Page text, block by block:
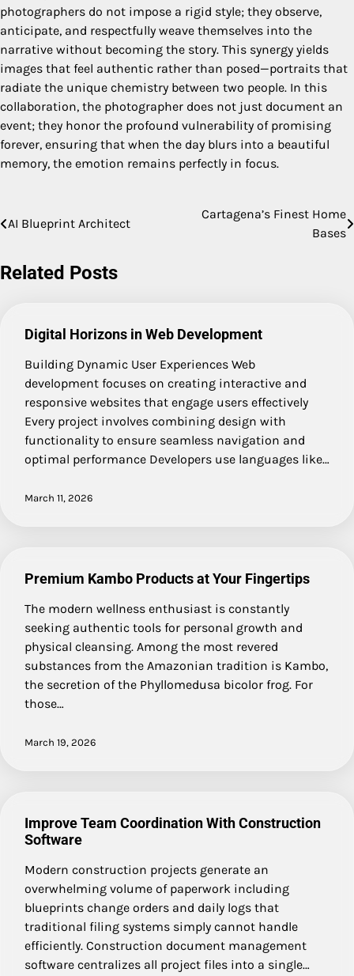
photographers do not impose a rigid style; they observe,
anticipate, and respectfully weave themselves into the
narrative without becoming the story. This synergy yields
images that feel authentic rather than posed—portraits that
radiate the unique chemistry between two people. In this
collaboration, the photographer does not just document an
event; they honor the profound vulnerability of promising
forever, ensuring that when the day blurs into a beautiful
memory, the emotion remains perfectly in focus.
Post
AI Blueprint Architect
Cartagena’s Finest Home
Bases
Related Posts
Digital Horizons in Web Development
Building Dynamic User Experiences Web
development focuses on creating interactive and
responsive websites that engage users effectively
Every project involves combining design with
functionality to ensure seamless navigation and
optimal performance Developers use languages like…
March 11, 2026
Premium Kambo Products at Your Fingertips
The modern wellness enthusiast is constantly
seeking authentic tools for personal growth and
physical cleansing. Among the most revered
substances from the Amazonian tradition is Kambo,
the secretion of the Phyllomedusa bicolor frog. For
those…
March 19, 2026
Improve Team Coordination With Construction
Software
Modern construction projects generate an
overwhelming volume of paperwork including
blueprints change orders and daily logs that
traditional filing systems simply cannot handle
efficiently. Construction document management
software centralizes all project files into a single…